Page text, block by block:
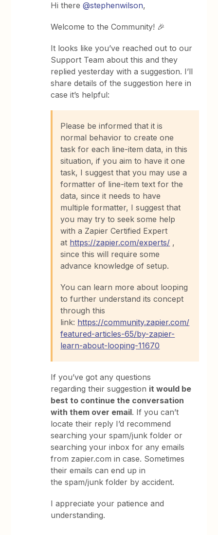
Hi there@stephenwilson,
Welcome to the Community! 🎉
It looks like you’ve reached out to our
Support Team about this and they
replied yesterday with a suggestion. I’ll
share details of the suggestion here in
case it’s helpful:
Please be informed that it is
normal behavior to create one
task for each line-item data, in this
situation, if you aim to have it one
task, I suggest that you may use a
formatter of line-item text for the
data, since it needs to have
multiple formatter, I suggest that
you may try to seek some help
with a Zapier Certified Expert
at https://zapier.com/experts/ ,
since this will require some
advance knowledge of setup.
You can learn more about looping
to further understand its concept
through this
link: https://community.zapier.com/
featured-articles-65/by-zapier-
learn-about-looping-11670
If you’ve got any questions
regarding their suggestion it would be
best to continue the conversation
with them over email. If you can’t
locate their reply I’d recommend
searching your spam/junk folder or
searching your inbox for any emails
from zapier.com in case. Sometimes
their emails can end up in
the spam/junk folder by accident.
I appreciate your patience and
understanding.